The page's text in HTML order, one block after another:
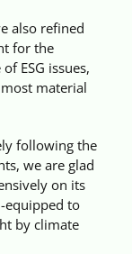
also refined
for the
ESG issues,
material
following the
we are glad
on its
equipped to
by climate